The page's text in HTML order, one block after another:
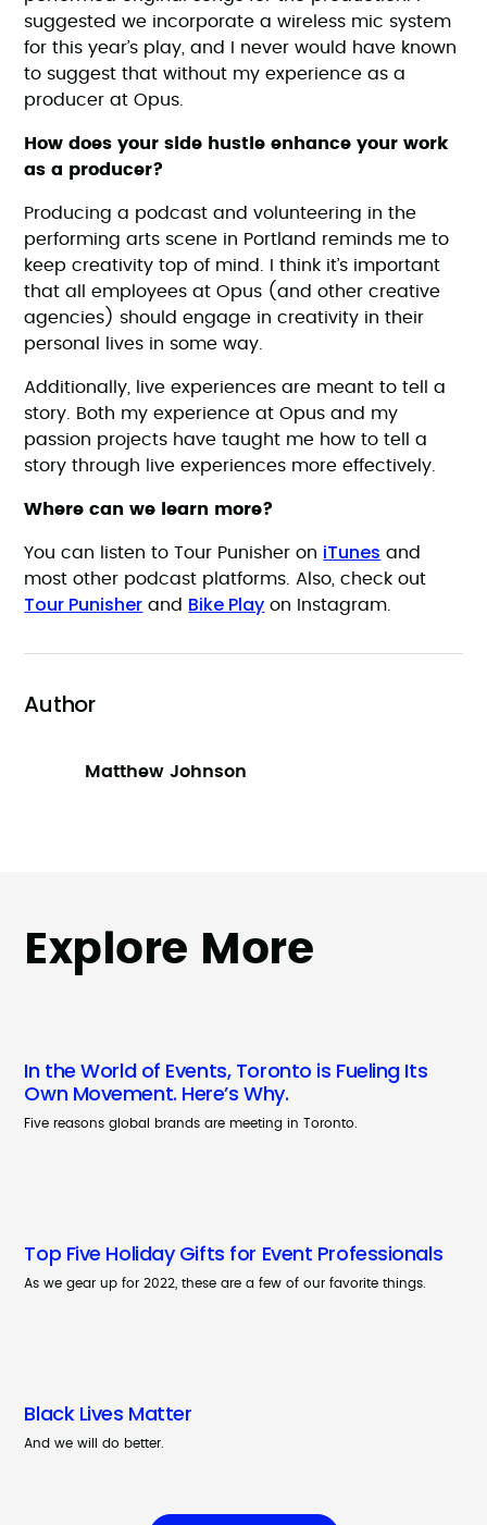
suggested we incorporate a wireless mic system
for this year’s play, and I never would have known
to suggest that without my experience as a
producer at Opus.
How does your side hustle enhance your work
as a producer?
Producing a podcast and volunteering in the
performing arts scene in Portland reminds me to
keep creativity top of mind. I think it’s important
that all employees at Opus (and other creative
agencies) should engage in creativity in their
personal lives in some way.
Additionally, live experiences are meant to tell a
story. Both my experience at Opus and my
passion projects have taught me how to tell a
story through live experiences more effectively.
Where can we learn more?
You can listen to Tour Punisher on iTunes and
most other podcast platforms. Also, check out
Tour Punisher and Bike Play on Instagram.
Author
Matthew Johnson
Explore More
In the World of Events, Toronto is Fueling Its
Own Movement. Here’s Why.
Five reasons global brands are meeting in Toronto.
Top Five Holiday Gifts for Event Professionals
As we gear up for 2022, these are a few of our favorite things.
Black Lives Matter
And we will do better.